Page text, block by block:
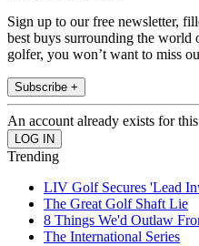
Sign up to our free newsletter,
best buys surrounding the world
golfer, you won’t want to miss
Subscribe +
An account already exists for
Trending
LIV Golf Secures 'Lead
The Great Golf Shaft Lie
8 Things We'd Outlaw
The International Series